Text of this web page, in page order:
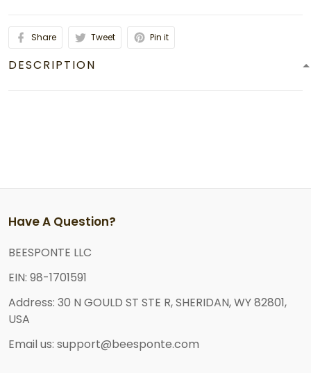
Share Tweet Pin it
DESCRIPTION
Have A Question?
BEESPONTE LLC
EIN: 98-1701591
Address: 30 N GOULD ST STE R, SHERIDAN, WY 82801,
USA
Email us: support@beesponte.com